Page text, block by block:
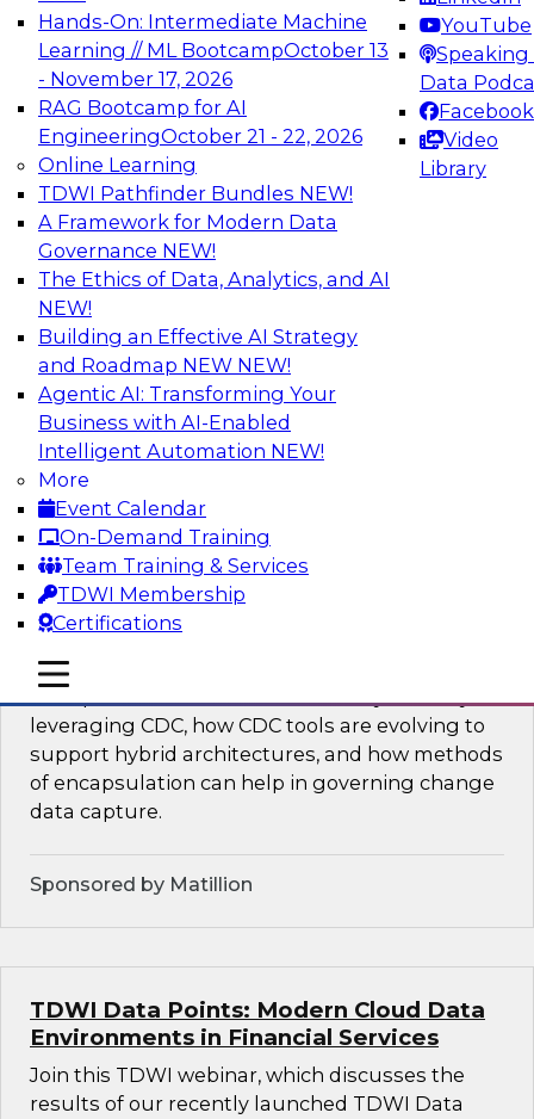
Hands-On: Intermediate Machine
Learning // ML BootcampOctober 13
- November 17, 2026
RAG Bootcamp for AI
EngineeringOctober 21 - 22, 2026
Online Learning
TDWI Pathfinder Bundles NEW!
A Framework for Modern Data
Governance NEW!
The Ethics of Data, Analytics, and AI
NEW!
Building an Effective AI Strategy
and Roadmap NEW NEW!
Agentic AI: Transforming Your
Business with AI-Enabled
Intelligent Automation NEW!
More
Event Calendar
On-Demand Training
Team Training & Services
TDWI Membership
Certifications
YouTube
Speaking
Data
Facebook
Video
Library
mobile toggle line
mobile toggle line
mobile toggle line
architecture.
TDWI On-Demand Webinars on
Data Management, Analytics, &
AI
What’s a Global Data Clean Room and
Why Should You Care?
Join TDWI and Snowflake in a fireside chat to
learn more about global data clean rooms,
what they are, and why you should care.
Sponsored by Snowflake
Governed Change Data Capture
In this webinar, we explore how modernization
has opened the door for uncertainty in safely
leveraging CDC, how CDC tools are evolving to
support hybrid architectures, and how methods
of encapsulation can help in governing change
data capture.
Sponsored by Matillion
TDWI Data Points: Modern Cloud Data
Environments in Financial Services
Join this TDWI webinar, which discusses the
results of our recently launched TDWI Data